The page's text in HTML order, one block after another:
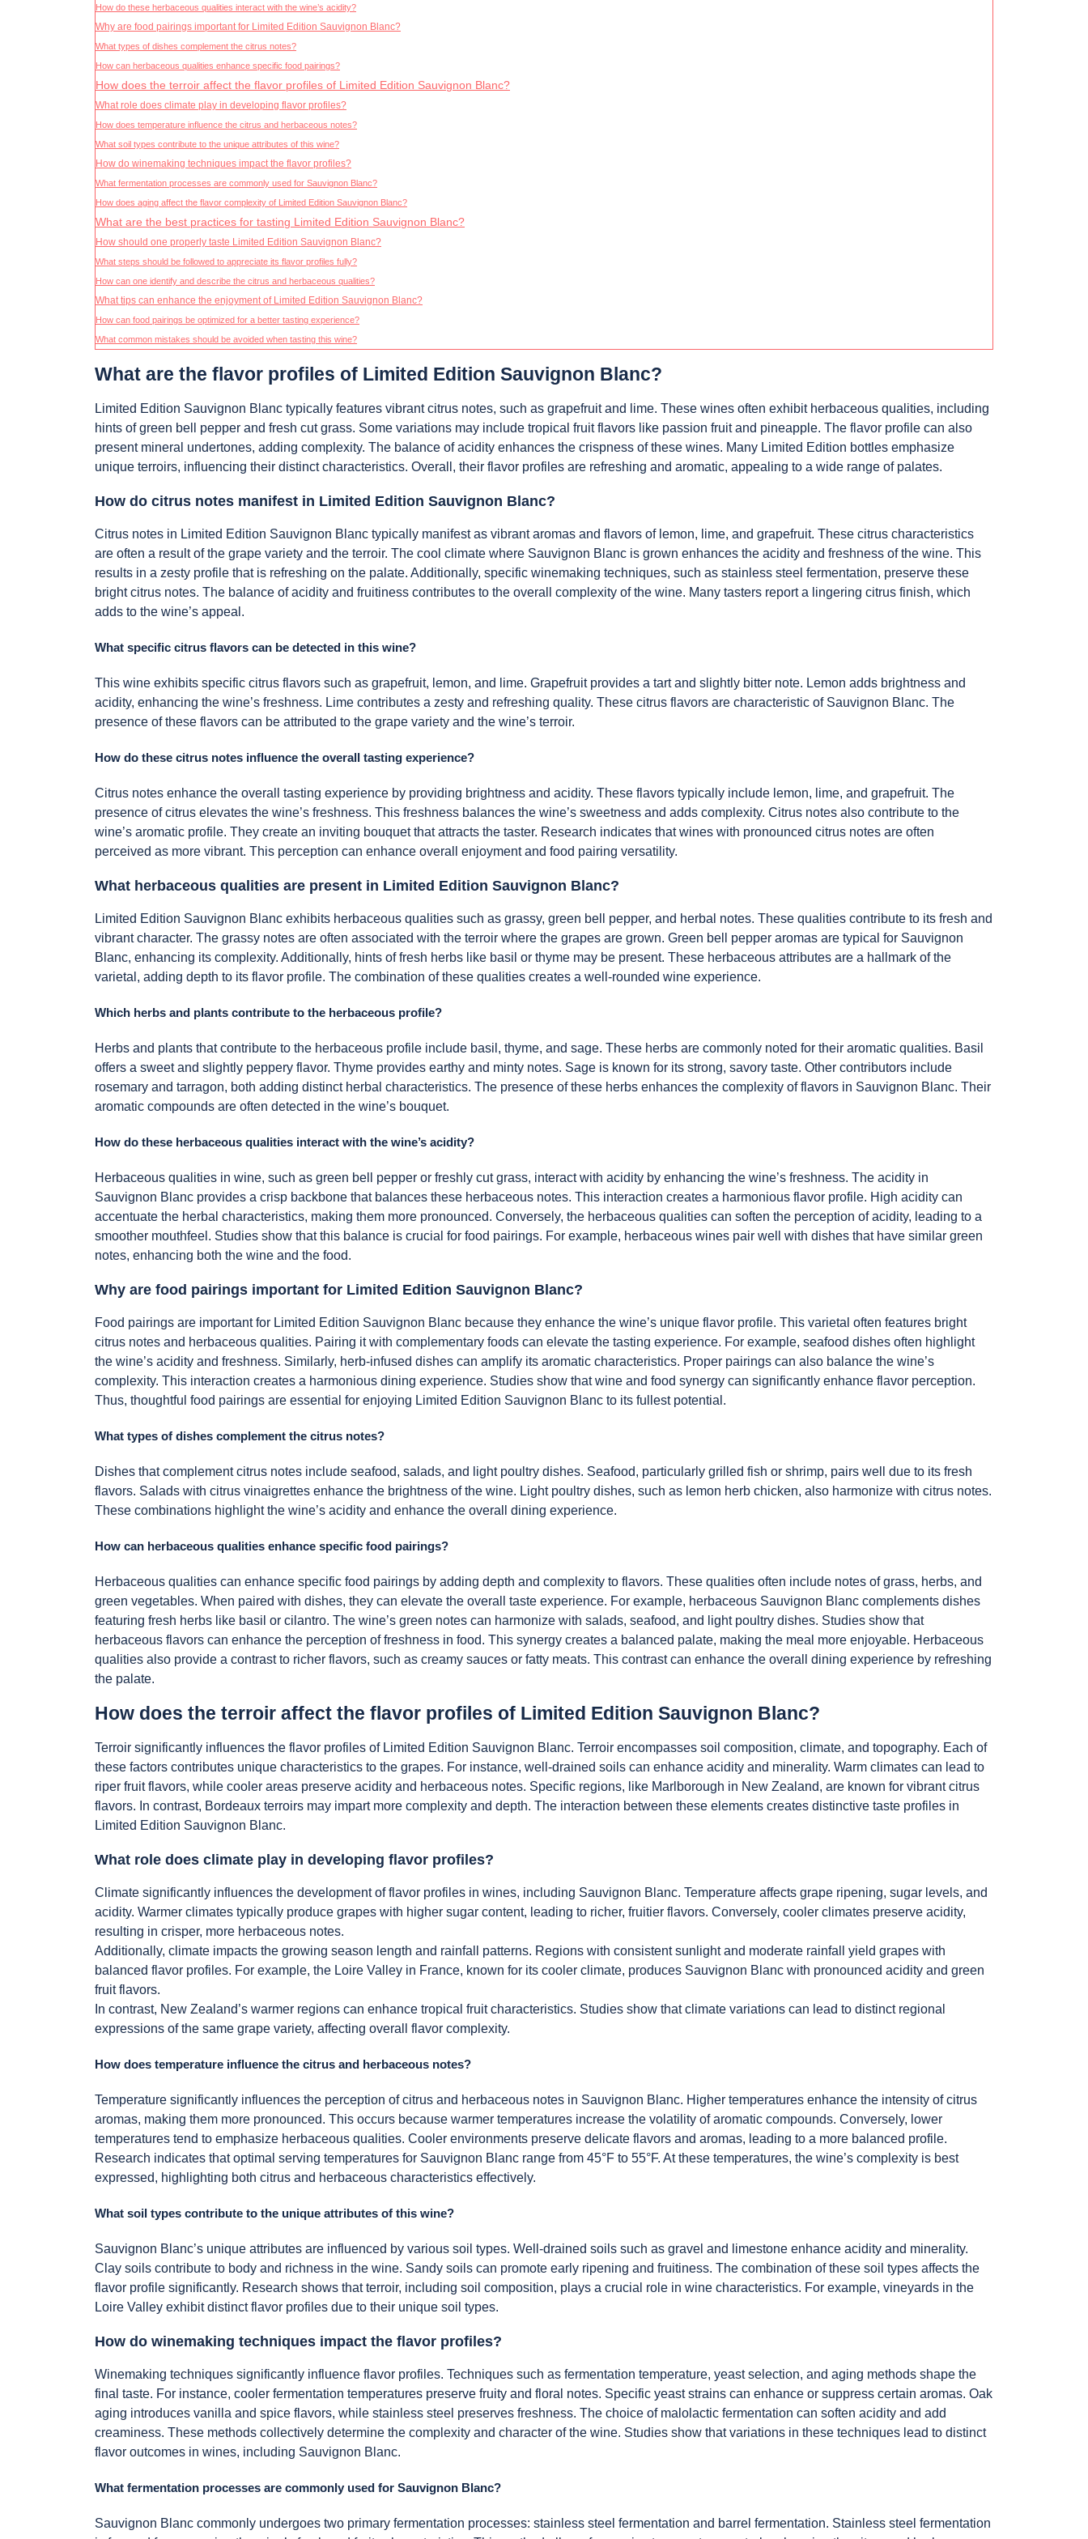
How do these herbaceous qualities interact with the wine’s acidity?
Why are food pairings important for Limited Edition Sauvignon Blanc?
What types of dishes complement the citrus notes?
How can herbaceous qualities enhance specific food pairings?
How does the terroir affect the flavor profiles of Limited Edition Sauvignon Blanc?
What role does climate play in developing flavor profiles?
How does temperature influence the citrus and herbaceous notes?
What soil types contribute to the unique attributes of this wine?
How do winemaking techniques impact the flavor profiles?
What fermentation processes are commonly used for Sauvignon Blanc?
How does aging affect the flavor complexity of Limited Edition Sauvignon Blanc?
What are the best practices for tasting Limited Edition Sauvignon Blanc?
How should one properly taste Limited Edition Sauvignon Blanc?
What steps should be followed to appreciate its flavor profiles fully?
How can one identify and describe the citrus and herbaceous qualities?
What tips can enhance the enjoyment of Limited Edition Sauvignon Blanc?
How can food pairings be optimized for a better tasting experience?
What common mistakes should be avoided when tasting this wine?
What are the flavor profiles of Limited Edition Sauvignon Blanc?
Limited Edition Sauvignon Blanc typically features vibrant citrus notes, such as grapefruit and lime. These wines often exhibit herbaceous qualities, including
hints of green bell pepper and fresh cut grass. Some variations may include tropical fruit flavors like passion fruit and pineapple. The flavor profile can also
present mineral undertones, adding complexity. The balance of acidity enhances the crispness of these wines. Many Limited Edition bottles emphasize
unique terroirs, influencing their distinct characteristics. Overall, their flavor profiles are refreshing and aromatic, appealing to a wide range of palates.
How do citrus notes manifest in Limited Edition Sauvignon Blanc?
Citrus notes in Limited Edition Sauvignon Blanc typically manifest as vibrant aromas and flavors of lemon, lime, and grapefruit. These citrus characteristics
are often a result of the grape variety and the terroir. The cool climate where Sauvignon Blanc is grown enhances the acidity and freshness of the wine. This
results in a zesty profile that is refreshing on the palate. Additionally, specific winemaking techniques, such as stainless steel fermentation, preserve these
bright citrus notes. The balance of acidity and fruitiness contributes to the overall complexity of the wine. Many tasters report a lingering citrus finish, which
adds to the wine’s appeal.
What specific citrus flavors can be detected in this wine?
This wine exhibits specific citrus flavors such as grapefruit, lemon, and lime. Grapefruit provides a tart and slightly bitter note. Lemon adds brightness and
acidity, enhancing the wine’s freshness. Lime contributes a zesty and refreshing quality. These citrus flavors are characteristic of Sauvignon Blanc. The
presence of these flavors can be attributed to the grape variety and the wine’s terroir.
How do these citrus notes influence the overall tasting experience?
Citrus notes enhance the overall tasting experience by providing brightness and acidity. These flavors typically include lemon, lime, and grapefruit. The
presence of citrus elevates the wine’s freshness. This freshness balances the wine’s sweetness and adds complexity. Citrus notes also contribute to the
wine’s aromatic profile. They create an inviting bouquet that attracts the taster. Research indicates that wines with pronounced citrus notes are often
perceived as more vibrant. This perception can enhance overall enjoyment and food pairing versatility.
What herbaceous qualities are present in Limited Edition Sauvignon Blanc?
Limited Edition Sauvignon Blanc exhibits herbaceous qualities such as grassy, green bell pepper, and herbal notes. These qualities contribute to its fresh and
vibrant character. The grassy notes are often associated with the terroir where the grapes are grown. Green bell pepper aromas are typical for Sauvignon
Blanc, enhancing its complexity. Additionally, hints of fresh herbs like basil or thyme may be present. These herbaceous attributes are a hallmark of the
varietal, adding depth to its flavor profile. The combination of these qualities creates a well-rounded wine experience.
Which herbs and plants contribute to the herbaceous profile?
Herbs and plants that contribute to the herbaceous profile include basil, thyme, and sage. These herbs are commonly noted for their aromatic qualities. Basil
offers a sweet and slightly peppery flavor. Thyme provides earthy and minty notes. Sage is known for its strong, savory taste. Other contributors include
rosemary and tarragon, both adding distinct herbal characteristics. The presence of these herbs enhances the complexity of flavors in Sauvignon Blanc. Their
aromatic compounds are often detected in the wine’s bouquet.
How do these herbaceous qualities interact with the wine’s acidity?
Herbaceous qualities in wine, such as green bell pepper or freshly cut grass, interact with acidity by enhancing the wine’s freshness. The acidity in
Sauvignon Blanc provides a crisp backbone that balances these herbaceous notes. This interaction creates a harmonious flavor profile. High acidity can
accentuate the herbal characteristics, making them more pronounced. Conversely, the herbaceous qualities can soften the perception of acidity, leading to a
smoother mouthfeel. Studies show that this balance is crucial for food pairings. For example, herbaceous wines pair well with dishes that have similar green
notes, enhancing both the wine and the food.
Why are food pairings important for Limited Edition Sauvignon Blanc?
Food pairings are important for Limited Edition Sauvignon Blanc because they enhance the wine’s unique flavor profile. This varietal often features bright
citrus notes and herbaceous qualities. Pairing it with complementary foods can elevate the tasting experience. For example, seafood dishes often highlight
the wine’s acidity and freshness. Similarly, herb-infused dishes can amplify its aromatic characteristics. Proper pairings can also balance the wine’s
complexity. This interaction creates a harmonious dining experience. Studies show that wine and food synergy can significantly enhance flavor perception.
Thus, thoughtful food pairings are essential for enjoying Limited Edition Sauvignon Blanc to its fullest potential.
What types of dishes complement the citrus notes?
Dishes that complement citrus notes include seafood, salads, and light poultry dishes. Seafood, particularly grilled fish or shrimp, pairs well due to its fresh
flavors. Salads with citrus vinaigrettes enhance the brightness of the wine. Light poultry dishes, such as lemon herb chicken, also harmonize with citrus notes.
These combinations highlight the wine’s acidity and enhance the overall dining experience.
How can herbaceous qualities enhance specific food pairings?
Herbaceous qualities can enhance specific food pairings by adding depth and complexity to flavors. These qualities often include notes of grass, herbs, and
green vegetables. When paired with dishes, they can elevate the overall taste experience. For example, herbaceous Sauvignon Blanc complements dishes
featuring fresh herbs like basil or cilantro. The wine’s green notes can harmonize with salads, seafood, and light poultry dishes. Studies show that
herbaceous flavors can enhance the perception of freshness in food. This synergy creates a balanced palate, making the meal more enjoyable. Herbaceous
qualities also provide a contrast to richer flavors, such as creamy sauces or fatty meats. This contrast can enhance the overall dining experience by refreshing
the palate.
How does the terroir affect the flavor profiles of Limited Edition Sauvignon Blanc?
Terroir significantly influences the flavor profiles of Limited Edition Sauvignon Blanc. Terroir encompasses soil composition, climate, and topography. Each of
these factors contributes unique characteristics to the grapes. For instance, well-drained soils can enhance acidity and minerality. Warm climates can lead to
riper fruit flavors, while cooler areas preserve acidity and herbaceous notes. Specific regions, like Marlborough in New Zealand, are known for vibrant citrus
flavors. In contrast, Bordeaux terroirs may impart more complexity and depth. The interaction between these elements creates distinctive taste profiles in
Limited Edition Sauvignon Blanc.
What role does climate play in developing flavor profiles?
Climate significantly influences the development of flavor profiles in wines, including Sauvignon Blanc. Temperature affects grape ripening, sugar levels, and
acidity. Warmer climates typically produce grapes with higher sugar content, leading to richer, fruitier flavors. Conversely, cooler climates preserve acidity,
resulting in crisper, more herbaceous notes.
Additionally, climate impacts the growing season length and rainfall patterns. Regions with consistent sunlight and moderate rainfall yield grapes with
balanced flavor profiles. For example, the Loire Valley in France, known for its cooler climate, produces Sauvignon Blanc with pronounced acidity and green
fruit flavors.
In contrast, New Zealand’s warmer regions can enhance tropical fruit characteristics. Studies show that climate variations can lead to distinct regional
expressions of the same grape variety, affecting overall flavor complexity.
How does temperature influence the citrus and herbaceous notes?
Temperature significantly influences the perception of citrus and herbaceous notes in Sauvignon Blanc. Higher temperatures enhance the intensity of citrus
aromas, making them more pronounced. This occurs because warmer temperatures increase the volatility of aromatic compounds. Conversely, lower
temperatures tend to emphasize herbaceous qualities. Cooler environments preserve delicate flavors and aromas, leading to a more balanced profile.
Research indicates that optimal serving temperatures for Sauvignon Blanc range from 45°F to 55°F. At these temperatures, the wine’s complexity is best
expressed, highlighting both citrus and herbaceous characteristics effectively.
What soil types contribute to the unique attributes of this wine?
Sauvignon Blanc’s unique attributes are influenced by various soil types. Well-drained soils such as gravel and limestone enhance acidity and minerality.
Clay soils contribute to body and richness in the wine. Sandy soils can promote early ripening and fruitiness. The combination of these soil types affects the
flavor profile significantly. Research shows that terroir, including soil composition, plays a crucial role in wine characteristics. For example, vineyards in the
Loire Valley exhibit distinct flavor profiles due to their unique soil types.
How do winemaking techniques impact the flavor profiles?
Winemaking techniques significantly influence flavor profiles. Techniques such as fermentation temperature, yeast selection, and aging methods shape the
final taste. For instance, cooler fermentation temperatures preserve fruity and floral notes. Specific yeast strains can enhance or suppress certain aromas. Oak
aging introduces vanilla and spice flavors, while stainless steel preserves freshness. The choice of malolactic fermentation can soften acidity and add
creaminess. These methods collectively determine the complexity and character of the wine. Studies show that variations in these techniques lead to distinct
flavor outcomes in wines, including Sauvignon Blanc.
What fermentation processes are commonly used for Sauvignon Blanc?
Sauvignon Blanc commonly undergoes two primary fermentation processes: stainless steel fermentation and barrel fermentation. Stainless steel fermentation